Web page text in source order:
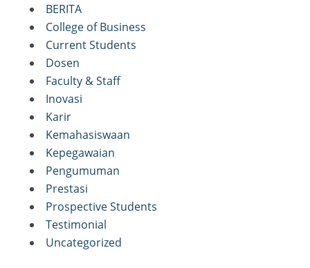
BERITA
College of Business
Current Students
Dosen
Faculty & Staff
Inovasi
Karir
Kemahasiswaan
Kepegawaian
Pengumuman
Prestasi
Prospective Students
Testimonial
Uncategorized